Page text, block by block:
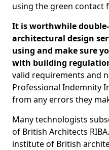
using the green contact
It is worthwhile
architectural design
using and make sure
with building
valid requirements and
Professional Indemnity
from any errors they
Many technologists
of British Architects
institute of British